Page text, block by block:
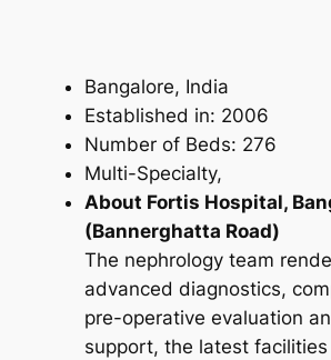
Bangalore, India
Established in: 2006
Number of Beds: 276
Multi-Specialty,
About Fortis Hospital,
(Bannerghatta Road)
The nephrology team
advanced diagnostics,
pre-operative evaluation
support, the latest